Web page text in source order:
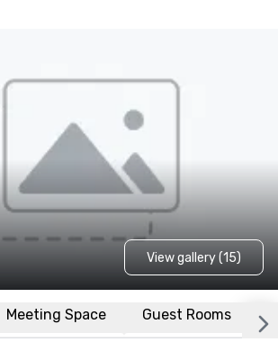
View gallery (15)
Meeting Space Guest Rooms